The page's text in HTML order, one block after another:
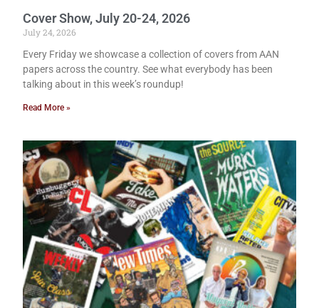
Cover Show, July 20-24, 2026
July 24, 2026
Every Friday we showcase a collection of covers from AAN
papers across the country. See what everybody has been
talking about in this week’s roundup!
Read More »